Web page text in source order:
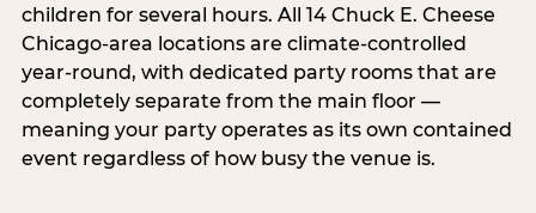
children for several hours. All 14 Chuck E. Cheese
Chicago-area locations are climate-controlled
year-round, with dedicated party rooms that are
completely separate from the main floor —
meaning your party operates as its own contained
event regardless of how busy the venue is.